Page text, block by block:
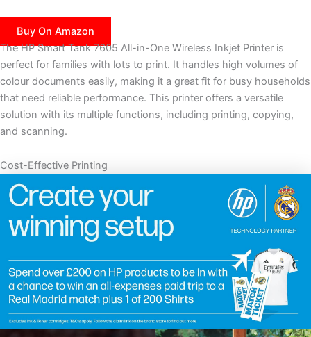
Buy On Amazon
The HP Smart Tank 7605 All-in-One Wireless Inkjet Printer is
perfect for families with lots to print. It handles high volumes of
colour documents easily, making it a great fit for busy households
that need reliable performance. This printer offers a versatile
solution with its multiple functions, including printing, copying,
and scanning.
Cost-Effective Printing